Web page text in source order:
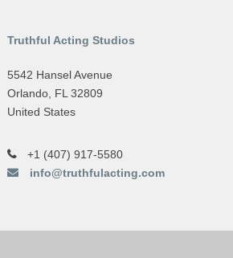
Truthful Acting Studios
5542 Hansel Avenue
Orlando, FL 32809
United States
+1 (407) 917-5580
info@truthfulacting.com